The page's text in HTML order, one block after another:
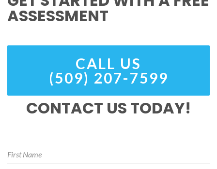
ASSESSMENT
CALL US
(509) 207-7599
CONTACT US TODAY!